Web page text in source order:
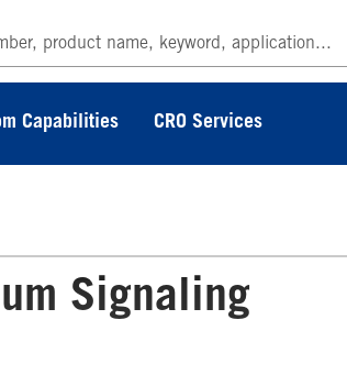
Capabilities CRO Services
Signaling